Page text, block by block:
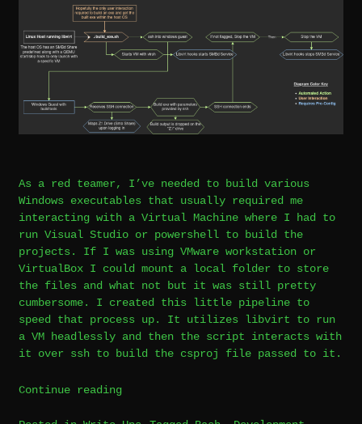
As a red teamer, I’ve needed to build various
Windows executables that usually required me
interacting with a Virtual Machine where I had to
run Visual Studio or powershell to build the
projects. If I was using VMware workstation or
VirtualBox I could mount a local folder to store
the files and what not but it was still pretty
cumbersome. I created this little pipeline to
speed that process up. It utilizes libvirt to run
a VM headlessly and then the script interacts with
it over ssh to build the csproj file passed to it.
Continue reading“Linux